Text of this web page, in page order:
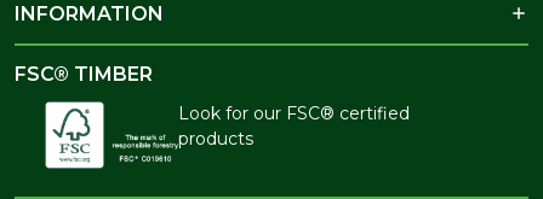
INFORMATION
FSC® TIMBER
Look for our FSC® certified
products